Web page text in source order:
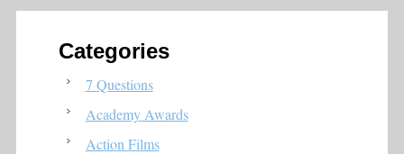
Categories
7 Questions
Academy Awards
Action Films